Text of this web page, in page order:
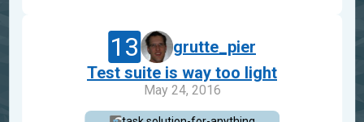
13
grutte_pier
Test suite is way too light
May 24, 2016